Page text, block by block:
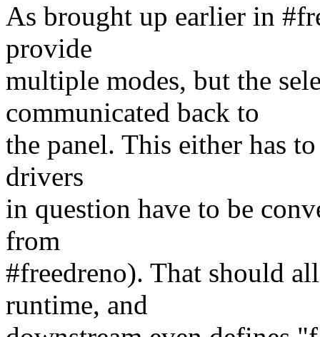
As brought up earlier in
provide
multiple modes, but the
communicated back to
the panel. This either has
drivers
in question have to be
from
#freedreno). That should
runtime, and